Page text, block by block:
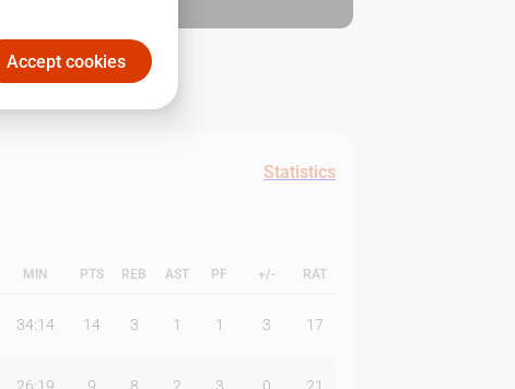
Statistics
MIN PTS REB AST PF +/- RAT
34:14 14 3 1 1 3 17
Accept cookies